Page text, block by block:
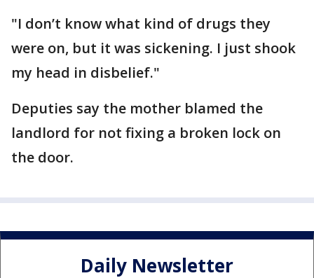
"I don’t know what kind of drugs they
were on, but it was sickening. I just shook
my head in disbelief."
Deputies say the mother blamed the
landlord for not fixing a broken lock on
the door.
Daily Newsletter